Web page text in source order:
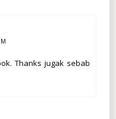
Thanks jugak sebab